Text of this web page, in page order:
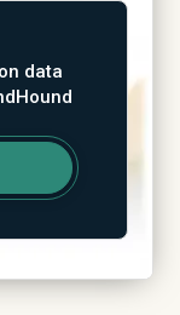
data